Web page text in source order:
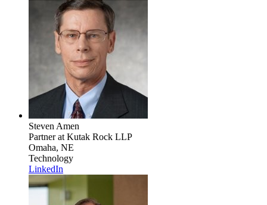
Steven Amen
Partnerat Kutak Rock LLP
Omaha, NE
Technology
LinkedIn